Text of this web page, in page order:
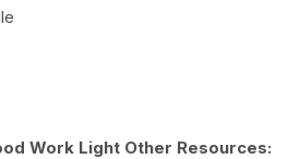
Work Light Other Resources: